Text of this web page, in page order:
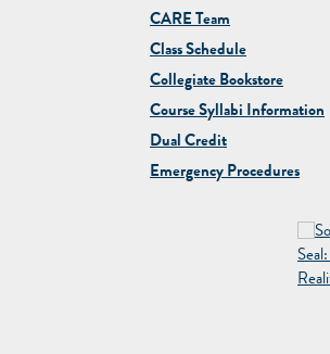
CARE Team
Class Schedule
CollegiateBookstore
Course Syllabi Information
Dual Credit
Emergency Procedures